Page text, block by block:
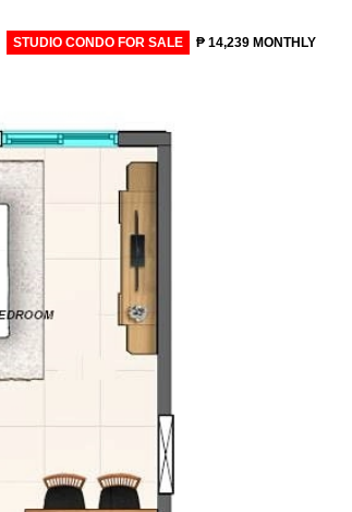
STUDIO CONDO FOR SALE ₱ 14,239 MONTHLY